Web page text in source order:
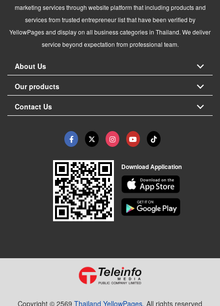
marketing services through website platform that including products and
services from trusted entrepreneur list that have been verified by
YellowPages and display on all business categories in Thailand. We deliver
service beyond expectation from professional team.
About Us
Our products
Contact Us
Download Application
Copyright © 2569 Thailand YellowPages. All rights reserved